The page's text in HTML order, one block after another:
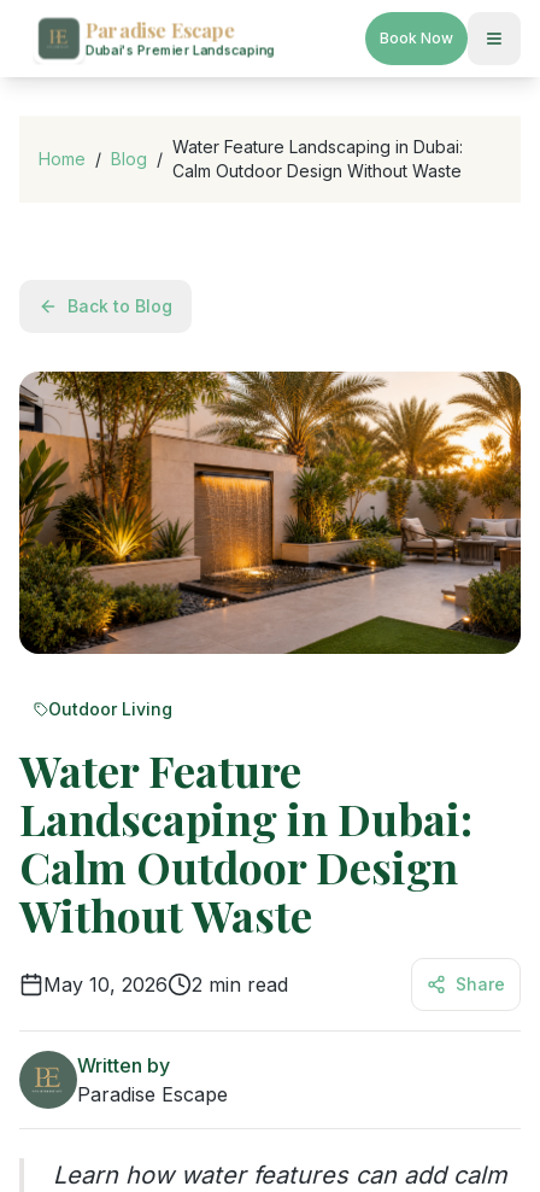
Paradise Escape
Dubai's Premier Landscaping
Book Now
Home / Blog /
Water Feature Landscaping in Dubai:
Calm Outdoor Design Without Waste
Back to Blog
Outdoor Living
Water Feature
Landscaping in Dubai:
Calm Outdoor Design
Without Waste
May 10, 2026 2 min read Share
Written by
Paradise Escape
Learn how water features can add calm